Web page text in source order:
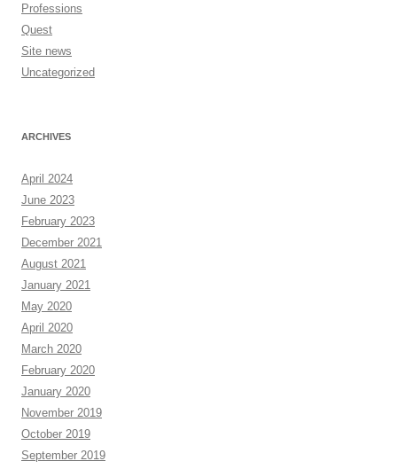
Professions
Quest
Site news
Uncategorized
ARCHIVES
April 2024
June 2023
February 2023
December 2021
August 2021
January 2021
May 2020
April 2020
March 2020
February 2020
January 2020
November 2019
October 2019
September 2019